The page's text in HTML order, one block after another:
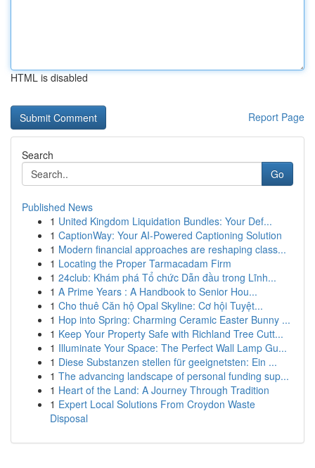
HTML is disabled
Report Page
Search
Go
Published News
1 United Kingdom Liquidation Bundles: Your Def...
1 CaptionWay: Your AI-Powered Captioning Solution
1 Modern financial approaches are reshaping class...
1 Locating the Proper Tarmacadam Firm
1 24club: Khám phá Tổ chức Dẫn đầu trong Lĩnh...
1 A Prime Years : A Handbook to Senior Hou...
1 Cho thuê Căn hộ Opal Skyline: Cơ hội Tuyệt...
1 Hop into Spring: Charming Ceramic Easter Bunny ...
1 Keep Your Property Safe with Richland Tree Cutt...
1 Illuminate Your Space: The Perfect Wall Lamp Gu...
1 Diese Substanzen stellen für geeignetsten: Ein ...
1 The advancing landscape of personal funding sup...
1 Heart of the Land: A Journey Through Tradition
1 Expert Local Solutions From Croydon Waste
Disposal